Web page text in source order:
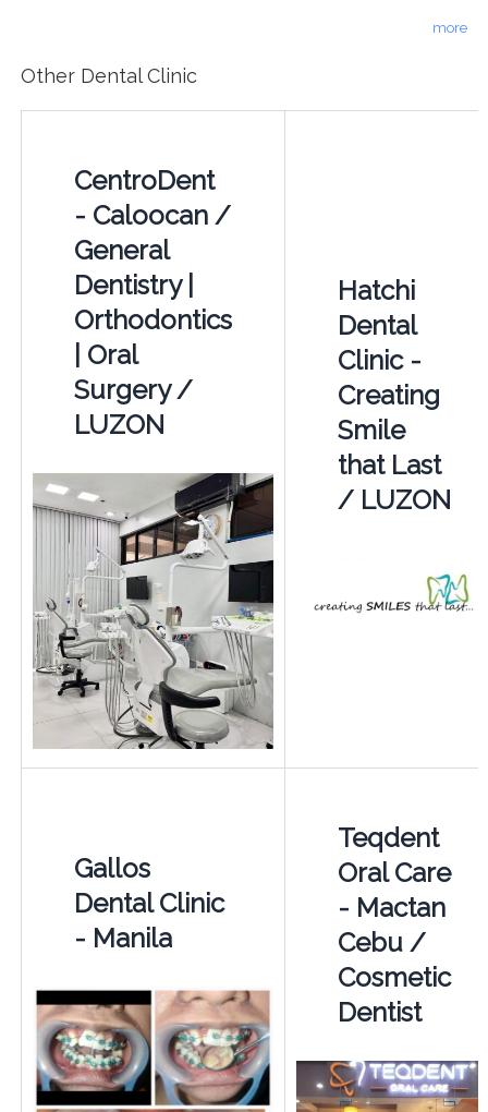
more
Other Dental Clinic
CentroDent
- Caloocan /
General
Dentistry |
Orthodontics
| Oral
Surgery /
LUZON
Hatchi
Dental
Clinic -
Creating
Smile
that Last
/ LUZON
Gallos
Dental Clinic
- Manila
Teqdent
Oral Care
- Mactan
Cebu /
Cosmetic
Dentist